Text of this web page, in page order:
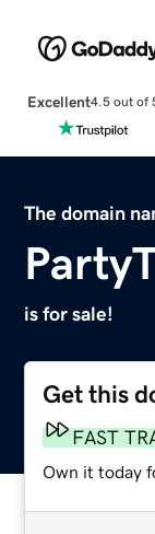
Excellent4.5 out of
The domain
is for sale!
Get this
FAST
Own it today